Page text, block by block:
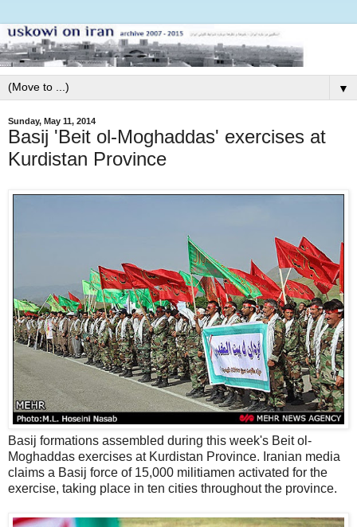
▼
Sunday, May 11, 2014
Basij 'Beit ol-Moghaddas' exercises at
Kurdistan Province
Basij formations assembled during this week's Beit ol-
Moghaddas exercises at Kurdistan Province. Iranian media
claims a Basij force of 15,000 militiamen activated for the
exercise, taking place in ten cities throughout the province.